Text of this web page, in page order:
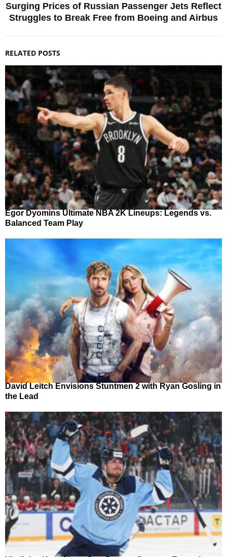
Surging Prices of Russian Passenger Jets Reflect
Struggles to Break Free from Boeing and Airbus
RELATED POSTS
Egor Dyomins Ultimate NBA 2K Lineups: Legends vs.
Balanced Team Play
David Leitch Envisions Stuntmen 2 with Ryan Gosling in
the Lead